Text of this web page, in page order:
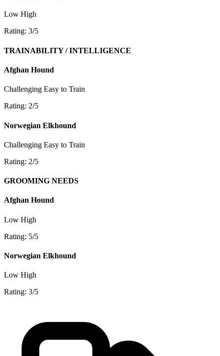
Low High
Rating: 3/5
TRAINABILITY / INTELLIGENCE
Afghan Hound
Challenging Easy to Train
Rating: 2/5
Norwegian Elkhound
Challenging Easy to Train
Rating: 2/5
GROOMING NEEDS
Afghan Hound
Low High
Rating: 5/5
Norwegian Elkhound
Low High
Rating: 3/5